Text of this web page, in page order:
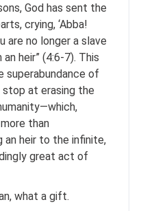
God has sent the
crying, ‘Abba!
are no longer a slave
heir” (4:6-7). This
of
stop at erasing the
than
an heir to the infinite,
great act of
what a gift.